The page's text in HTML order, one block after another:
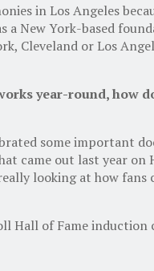
in Los Angeles
New York-based
Cleveland or Los
year-round, how
some important
came out last year
looking at how
Hall of Fame induction